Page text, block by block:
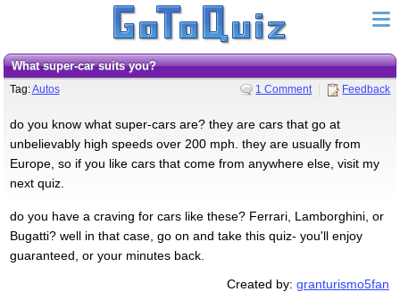
what super-car suits you?
Tag:Autos 1 Comment Feedback
do you know what super-cars are? they are cars that go at
unbelievably high speeds over 200 mph. they are usually from
Europe, so if you like cars that come from anywhere else, visit my
next quiz.
do you have a craving for cars like these? Ferrari, Lamborghini, or
Bugatti? well in that case, go on and take this quiz- you'll enjoy
guaranteed, or your minutes back.
Created by:granturismo5fan